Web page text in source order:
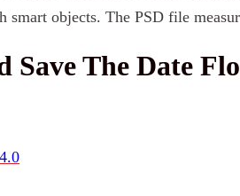
smart objects. The PSD file
Save The Date